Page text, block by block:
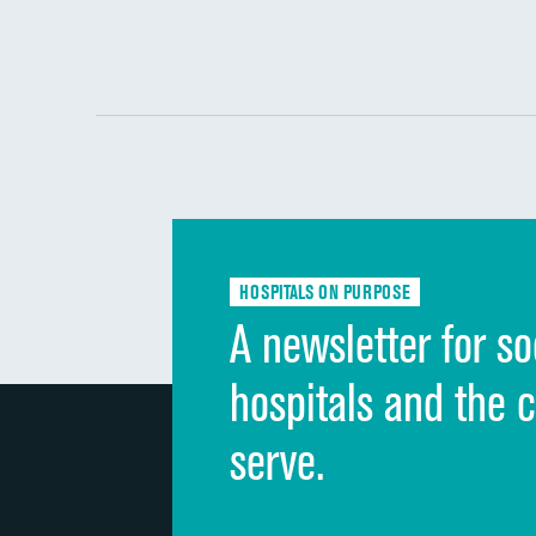
HOSPITALS ON PURPOSE
A newsletter for
hospitals and the
serve.